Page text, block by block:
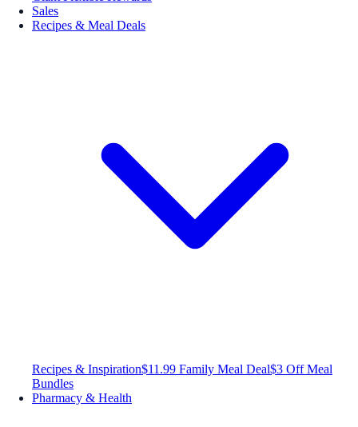
Sales
Recipes & Meal Deals
Recipes & Inspiration$11.99 Family Meal Deal$3 Off Meal
Bundles
Pharmacy & Health